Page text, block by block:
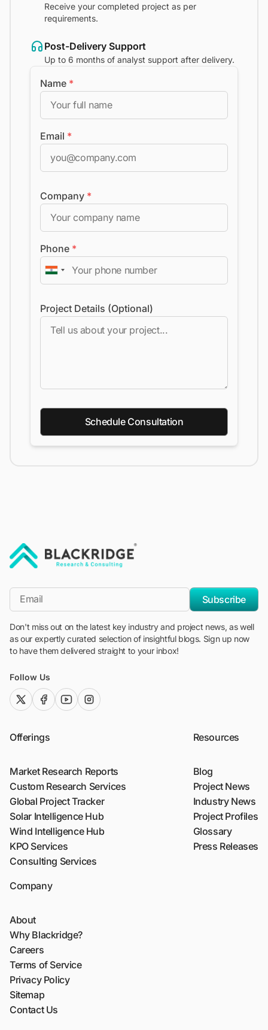
Receive your completed project as per
requirements.
Post-Delivery Support
Up to 6 months of analyst support after delivery.
Name *
Email *
Company *
Phone *
Project Details (Optional)
Schedule Consultation
*Email
Subscribe
Don't miss out on the latest key industry and project news, as well
as our expertly curated selection of insightful blogs. Sign up now
to have them delivered straight to your inbox!
Follow Us
twitter (x)facebook
youtubeinstagram
Offerings
Market Research Reports
Custom Research Services
Global Project Tracker
Solar Intelligence Hub
Wind Intelligence Hub
KPO Services
Consulting Services
Resources
Blog
Project News
Industry News
Project Profiles
Glossary
Press Releases
Company
About
Why Blackridge?
Careers
Terms of Service
Privacy Policy
Sitemap
Contact Us